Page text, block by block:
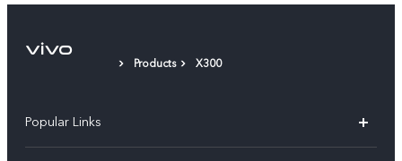
Products X300
Popular Links